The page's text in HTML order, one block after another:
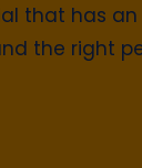
that has
the right